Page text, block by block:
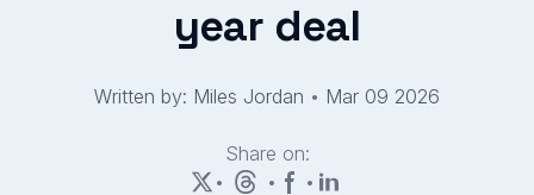
year deal
Written by: Miles Jordan • Mar 09 2026
Share on:
•
• •